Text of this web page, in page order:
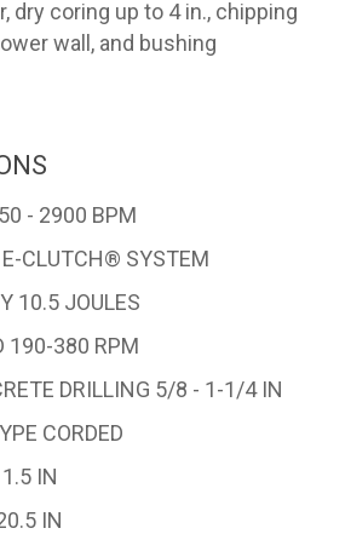
dry coring up to 4 in., chipping
wall, and bushing
- 2900 BPM
E-CLUTCH® SYSTEM
10.5 JOULES
190-380 RPM
DRILLING 5/8 - 1-1/4 IN
CORDED
IN
IN